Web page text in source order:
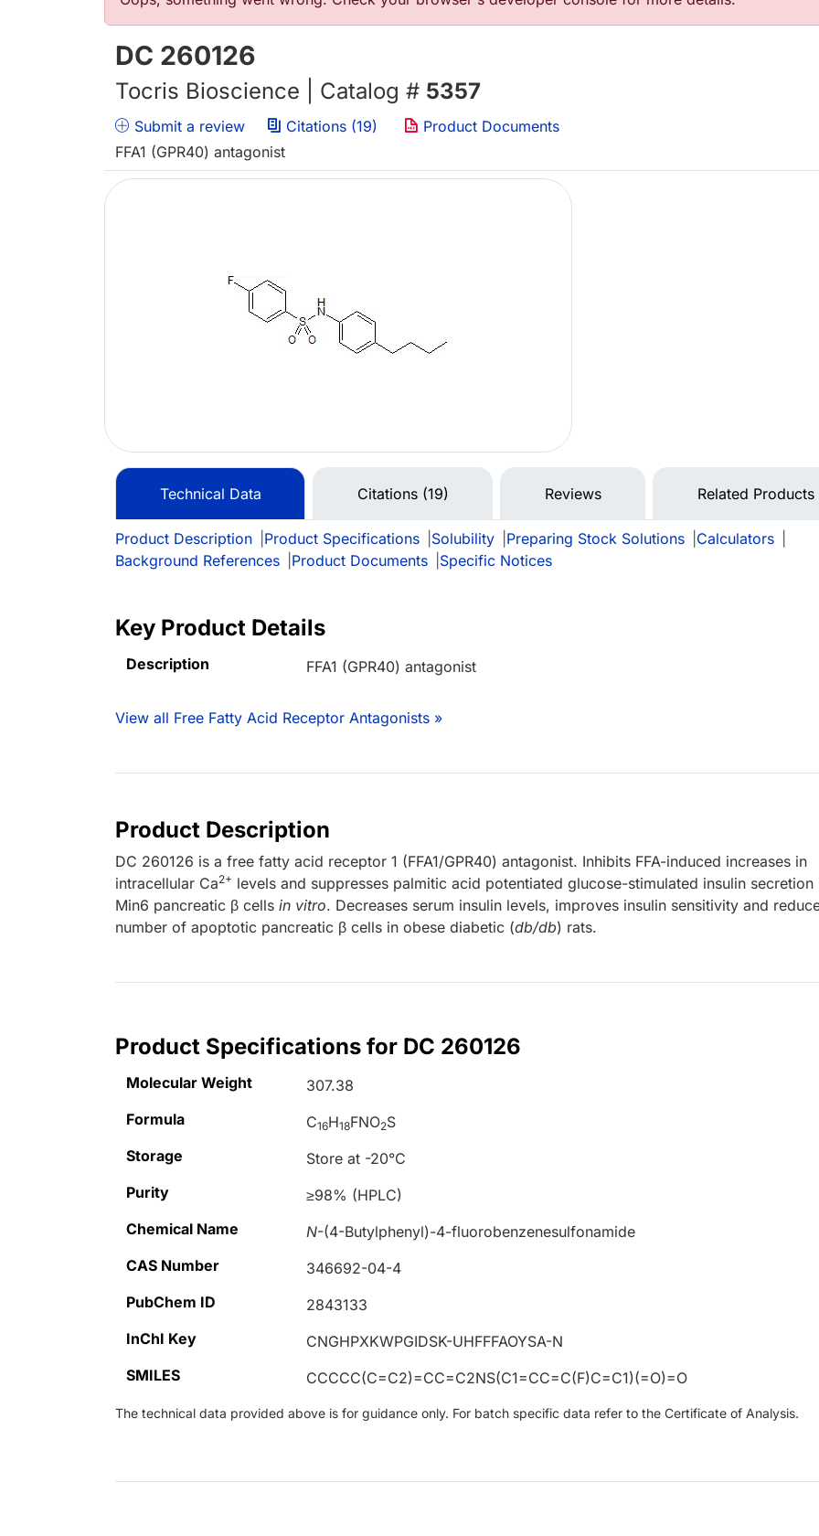
DC 260126
Tocris Bioscience | Catalog # 5357
Submit a review Citations (19)
Product Documents
FFA1 (GPR40) antagonist
Technical Data Citations (19) Reviews Related Products
Product Description Product Specifications Solubility Preparing Stock Solutions Calculators
Background References
Product Documents Specific Notices
Key Product Details
Description FFA1 (GPR40) antagonist
View all Free Fatty Acid Receptor Antagonists »
Product Description
DC 260126 is a free fatty acid receptor 1 (FFA1/GPR40) antagonist. Inhibits FFA-induced increases in
intracellular Ca2+ levels and suppresses palmitic acid potentiated glucose-stimulated insulin secretion
Min6 pancreatic β cells in vitro. Decreases serum insulin levels, improves insulin sensitivity and
number of apoptotic pancreatic β cells in obese diabetic (db/db) rats.
Product Specifications for DC 260126
Molecular Weight
307.38
Formula
C16H18FNO2S
Storage
Store at -20°C
Purity
≥98% (HPLC)
Chemical Name
N-(4-Butylphenyl)-4-fluorobenzenesulfonamide
CAS Number
346692-04-4
PubChem ID
2843133
InChI Key
CNGHPXKWPGIDSK-UHFFFAOYSA-N
SMILES
CCCCC(C=C2)=CC=C2NS(C1=CC=C(F)C=C1)(=O)=O
The technical data provided above is for guidance only. For batch specific data refer to the Certificate of Analysis.